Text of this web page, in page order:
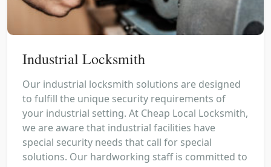
Industrial Locksmith
Our industrial locksmith solutions are designed
to fulfill the unique security requirements of
your industrial setting. At Cheap Local Locksmith,
we are aware that industrial facilities have
special security needs that call for special
solutions. Our hardworking staff is committed to